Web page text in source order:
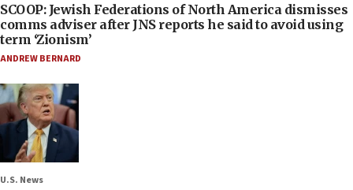
SCOOP: Jewish Federations of North America dismisses
comms adviser after JNS reports he said to avoid using
term ‘Zionism’
ANDREW BERNARD
U.S. News